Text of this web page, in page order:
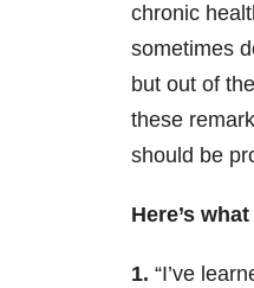
chronic
sometimes
but out of
these
should be
Here’s
1. “I’ve